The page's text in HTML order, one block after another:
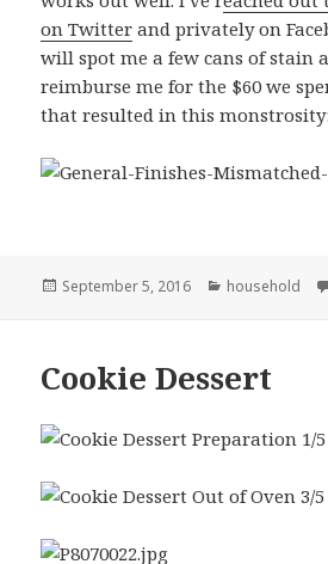
on Twitter and privately on
will spot me a few cans of stain
reimburse me for the $60 we
that resulted in this monstrosity:
Posted
September 5, 2016 Categories
household
Cookie Dessert